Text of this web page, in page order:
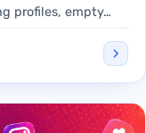
profiles, empty…